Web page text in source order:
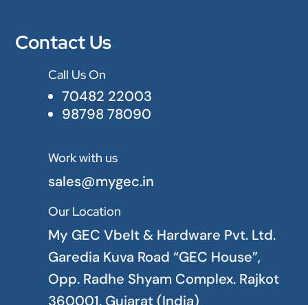
Contact Us
Call Us On
70482 22003
98798 78090
Work with us
sales@mygec.in
Our Location
My GEC Vbelt & Hardware Pvt. Ltd.
Garedia Kuva Road “GEC House”,
Opp. Radhe Shyam Complex. Rajkot
360001. Gujarat (India)